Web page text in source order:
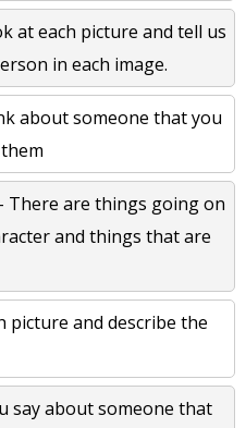
at each picture and tell us
in each image.
about someone that you
- There are things going on
and things that are
picture and describe the
say about someone that